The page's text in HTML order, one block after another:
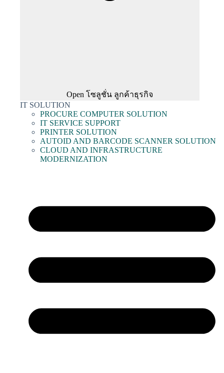
Open โซลูชั่น ลูกค้าธุรกิจ
IT SOLUTION
PROCURE COMPUTER SOLUTION
IT SERVICE SUPPORT
PRINTER SOLUTION
AUTOID AND BARCODE SCANNER SOLUTION
CLOUD AND INFRASTRUCTURE
MODERNIZATION